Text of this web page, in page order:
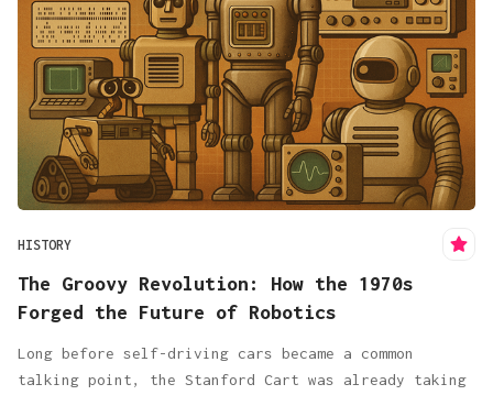
HISTORY
The Groovy Revolution: How the 1970s
Forged the Future of Robotics
Long before self-driving cars became a common
talking point, the Stanford Cart was already taking